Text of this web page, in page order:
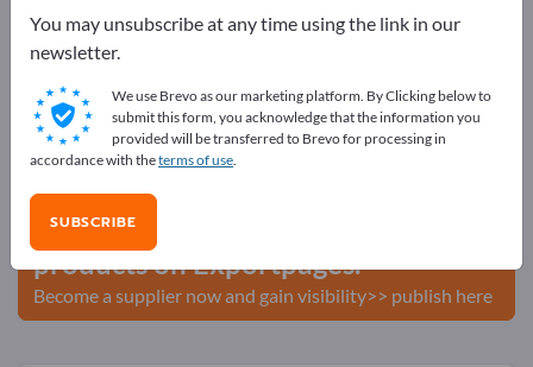
Exportpages Home & Garden
Home accessories
Art Candles
Advertise for free on Exportpages!
Needs – Offers – Used Goods – Business Contacts >>
Publish your company and your
products on Exportpages.
Become a supplier now and gain visibility>> publish here
You may unsubscribe at any time using the link in our
newsletter.
We use Brevo as our marketing platform. By Clicking below to
submit this form, you acknowledge that the information you
provided will be transferred to Brevo for processing in
accordance with theterms of use.
SUBSCRIBE